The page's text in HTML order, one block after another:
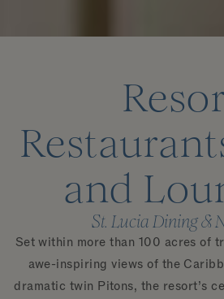
and
St. Lucia Dining &
Set within more than 100 acres of
awe-inspiring views of the
dramatic twin Pitons, the resort’s